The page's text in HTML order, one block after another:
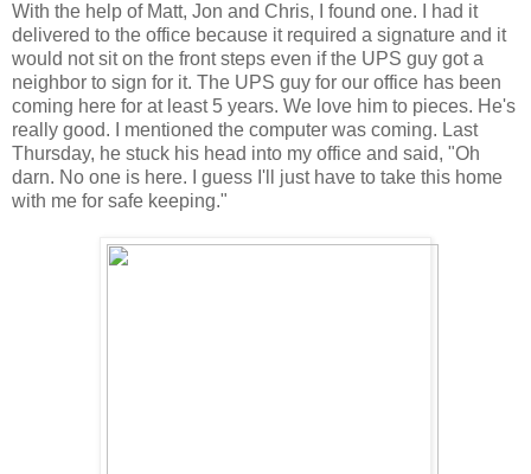
With the help of Matt, Jon and Chris, I found one. I had it
delivered to the office because it required a signature and it
would not sit on the front steps even if the UPS guy got a
neighbor to sign for it. The UPS guy for our office has been
coming here for at least 5 years. We love him to pieces. He's
really good. I mentioned the computer was coming. Last
Thursday, he stuck his head into my office and said, "Oh
darn. No one is here. I guess I'll just have to take this home
with me for safe keeping."